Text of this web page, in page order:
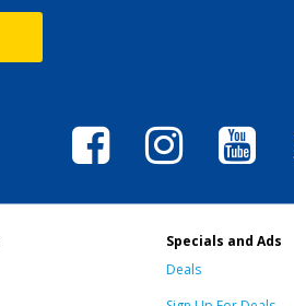
Specials and Ads
Deals